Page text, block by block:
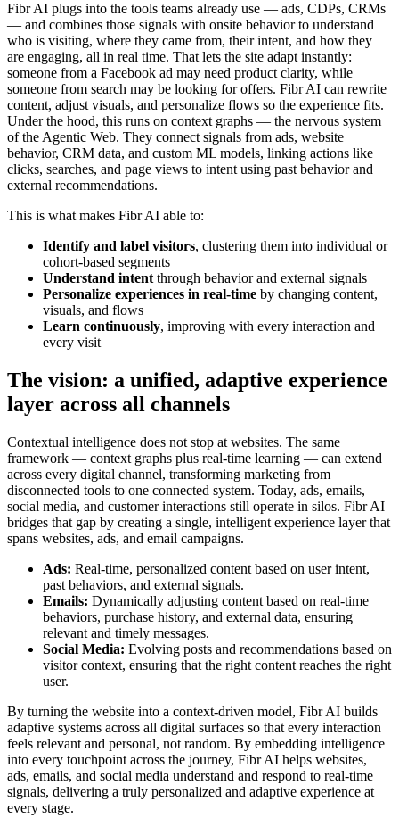
Fibr AI plugs into the tools teams already use — ads, CDPs, CRMs
— and combines those signals with onsite behavior to understand
who is visiting, where they came from, their intent, and how they
are engaging, all in real time. That lets the site adapt instantly:
someone from a Facebook ad may need product clarity, while
someone from search may be looking for offers. Fibr AI can rewrite
content, adjust visuals, and personalize flows so the experience fits.
Under the hood, this runs on context graphs — the nervous system
of the Agentic Web. They connect signals from ads, website
behavior, CRM data, and custom ML models, linking actions like
clicks, searches, and page views to intent using past behavior and
external recommendations.
This is what makes Fibr AI able to:
Identify and label visitors, clustering them into individual or
cohort-based segments
Understand intent through behavior and external signals
Personalize experiences in real-time by changing content,
visuals, and flows
Learn continuously, improving with every interaction and
every visit
The vision: a unified, adaptive experience
layer across all channels
Contextual intelligence does not stop at websites. The same
framework — context graphs plus real-time learning — can extend
across every digital channel, transforming marketing from
disconnected tools to one connected system. Today, ads, emails,
social media, and customer interactions still operate in silos. Fibr AI
bridges that gap by creating a single, intelligent experience layer that
spans websites, ads, and email campaigns.
Ads: Real-time, personalized content based on user intent,
past behaviors, and external signals.
Emails: Dynamically adjusting content based on real-time
behaviors, purchase history, and external data, ensuring
relevant and timely messages.
Social Media: Evolving posts and recommendations based on
visitor context, ensuring that the right content reaches the right
user.
By turning the website into a context-driven model, Fibr AI builds
adaptive systems across all digital surfaces so that every interaction
feels relevant and personal, not random. By embedding intelligence
into every touchpoint across the journey, Fibr AI helps websites,
ads, emails, and social media understand and respond to real-time
signals, delivering a truly personalized and adaptive experience at
every stage.